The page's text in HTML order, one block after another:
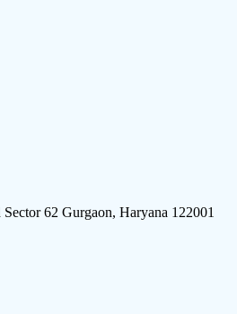
62 Gurgaon, Haryana 122001